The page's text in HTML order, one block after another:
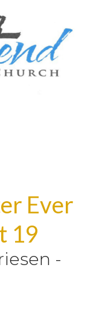
Ever
19
-